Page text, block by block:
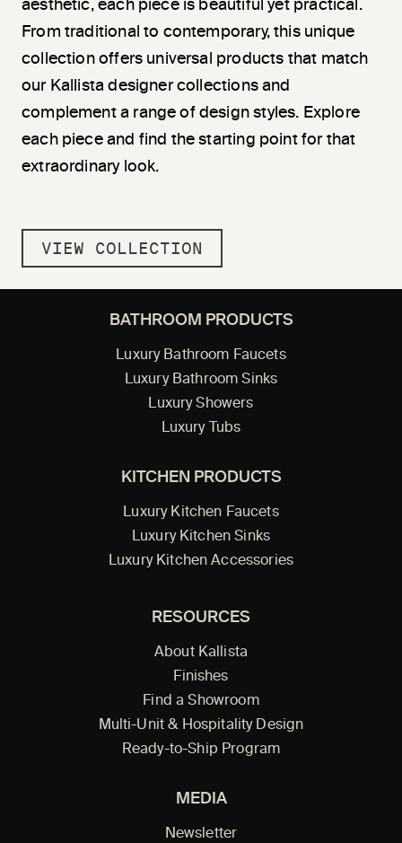
aesthetic, each piece is beautiful yet practical.
From traditional to contemporary, this unique
collection offers universal products that match
our Kallista designer collections and
complement a range of design styles. Explore
each piece and find the starting point for that
extraordinary look.
VIEW COLLECTION
BATHROOM PRODUCTS
Luxury Bathroom Faucets
Luxury Bathroom Sinks
Luxury Showers
Luxury Tubs
KITCHEN PRODUCTS
Luxury Kitchen Faucets
Luxury Kitchen Sinks
Luxury Kitchen Accessories
RESOURCES
About Kallista
Finishes
Find a Showroom
Multi-Unit & Hospitality Design
Ready-to-Ship Program
MEDIA
Newsletter